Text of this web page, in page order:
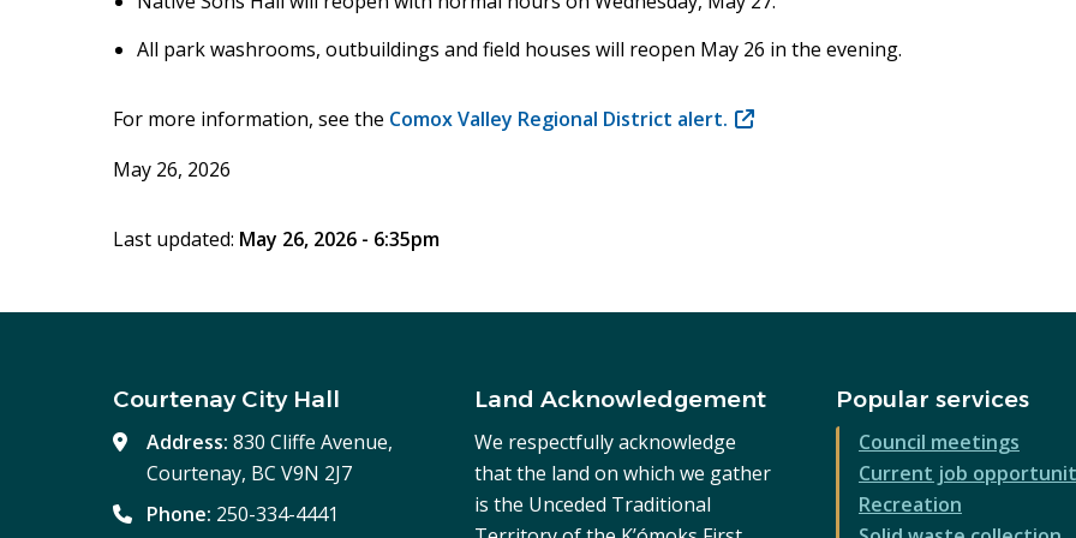
All park washrooms, outbuildings and field houses will reopen May 26 in the evening.
For more information, see the Comox Valley Regional District alert. (opens
May 26, 2026
Last updated: May 26, 2026 - 6:35pm
Courtenay City Hall
Address:830 Cliffe Avenue,
Courtenay, BC V9N 2J7
Phone: 250-334-4441
Land Acknowledgement
We respectfully acknowledge
that the land on which we gather
is the Unceded Traditional
Popular services
Council meetings
Current job
Recreation